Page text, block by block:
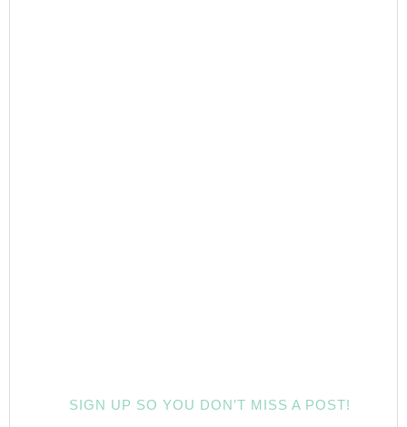
SIGN UP SO YOU DON’T MISS A POST!